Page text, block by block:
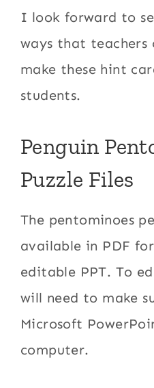
I look forward to
ways that teachers
make these hint
students.
Penguin
Puzzle Files
The pentominoes
available in PDF
editable PPT. To
will need to make
Microsoft
computer.